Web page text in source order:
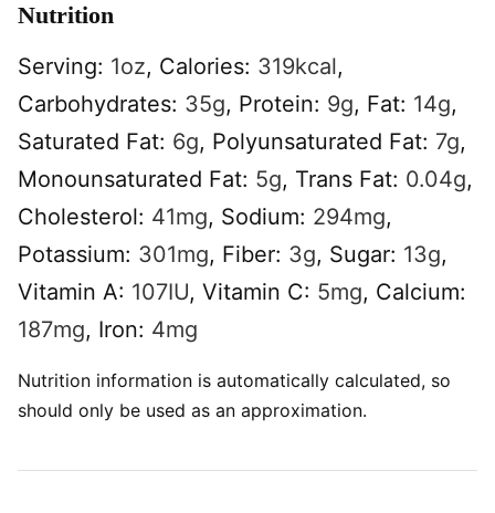
Nutrition
Serving: 1oz, Calories: 319kcal,
Carbohydrates: 35g, Protein: 9g, Fat: 14g,
Saturated Fat: 6g, Polyunsaturated Fat: 7g,
Monounsaturated Fat: 5g, Trans Fat: 0.04g,
Cholesterol: 41mg, Sodium: 294mg,
Potassium: 301mg, Fiber: 3g, Sugar: 13g,
Vitamin A: 107IU, Vitamin C: 5mg, Calcium:
187mg, Iron: 4mg
Nutrition information is automatically calculated, so
should only be used as an approximation.